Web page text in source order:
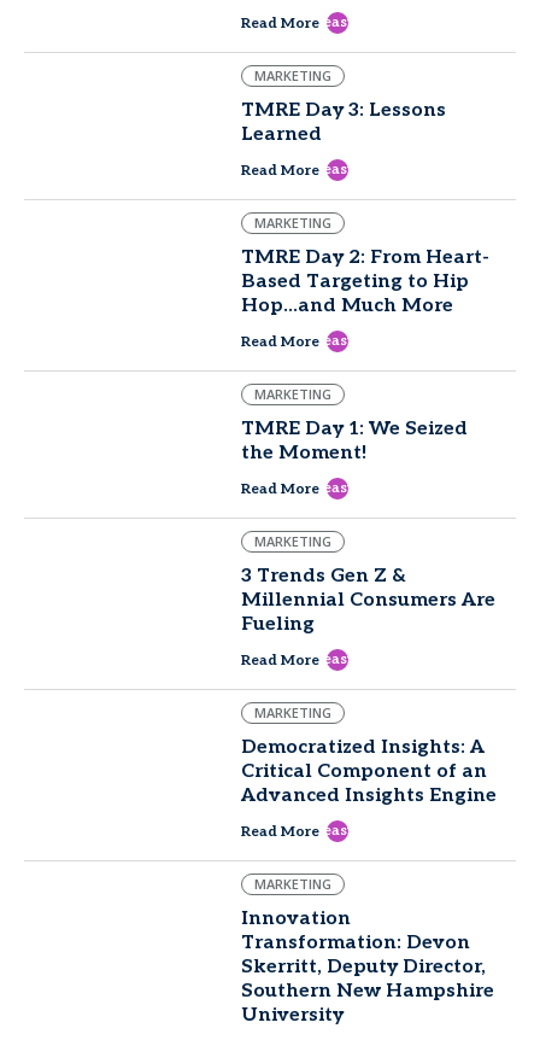
Read More east
MARKETING
TMRE Day 3: Lessons
Learned
Read More east
MARKETING
TMRE Day 2: From Heart-
Based Targeting to Hip
Hop...and Much More
Read More east
MARKETING
TMRE Day 1: We Seized
the Moment!
Read More east
MARKETING
3 Trends Gen Z &
Millennial Consumers Are
Fueling
Read More east
MARKETING
Democratized Insights: A
Critical Component of an
Advanced Insights Engine
Read More east
MARKETING
Innovation
Transformation: Devon
Skerritt, Deputy Director,
Southern New Hampshire
University